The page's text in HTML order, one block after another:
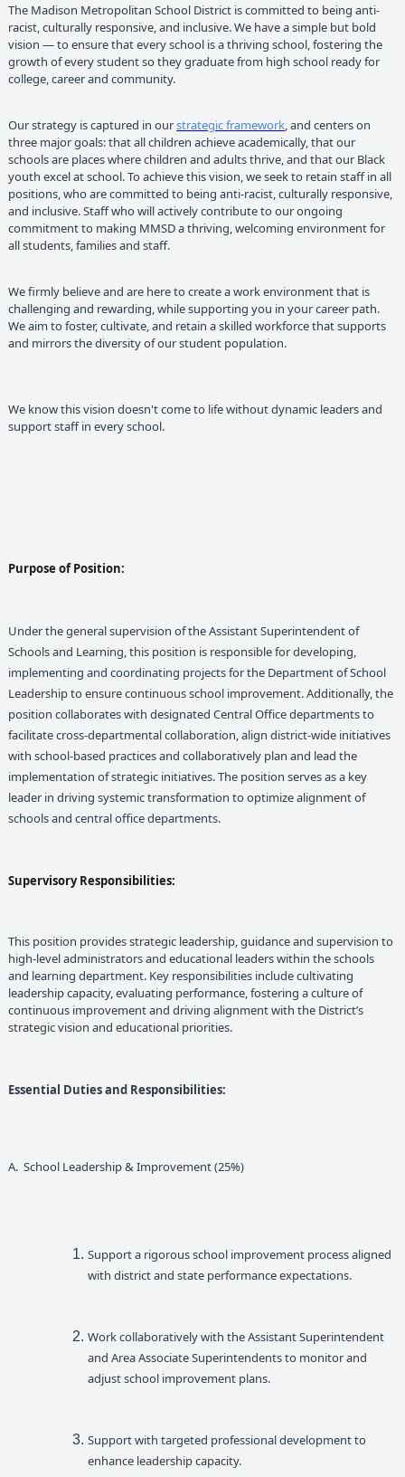
The Madison Metropolitan School District is committed to being anti-
racist, culturally responsive, and inclusive. We have a simple but bold
vision — to ensure that every school is a thriving school, fostering the
growth of every student so they graduate from high school ready for
college, career and community.
Our strategy is captured in ourstrategic framework , and centers on
three major goals: that all children achieve academically, that our
schools are places where children and adults thrive, and that our Black
youth excel at school. To achieve this vision, we seek to retain staff in all
positions, who are committed to being anti-racist, culturally responsive,
and inclusive. Staff who will actively contribute to our ongoing
commitment to making MMSD a thriving, welcoming environment for
all students, families and staff.
We firmly believe and are here to create a work environment that is
challenging and rewarding, while supporting you in your career path.
We aim to foster, cultivate, and retain a skilled workforce that supports
and mirrors the diversity of our student population.
We know this vision doesn't come to life without dynamic leaders and
support staff in every school.
Purpose of Position:
Under the general supervision of the Assistant Superintendent of
Schools and Learning, this position is responsible for developing,
implementing and coordinating projects for the Department of School
Leadership to ensure continuous school improvement. Additionally, the
position collaborates with designated Central Office departments to
facilitate cross-departmental collaboration, align district-wide initiatives
with school-based practices and collaboratively plan and lead the
implementation of strategic initiatives. The position serves as a key
leader in driving systemic transformation to optimize alignment of
schools and central office departments.
Supervisory Responsibilities:
This position provides strategic leadership, guidance and supervision to
high-level administrators and educational leaders within the schools
and learning department. Key responsibilities include cultivating
leadership capacity, evaluating performance, fostering a culture of
continuous improvement and driving alignment with the District’s
strategic vision and educational priorities.
Essential Duties and Responsibilities:
A. School Leadership & Improvement (25%)
Support a rigorous school improvement process aligned
with district and state performance expectations.
Work collaboratively with the Assistant Superintendent
and Area Associate Superintendents to monitor and
adjust school improvement plans.
Support with targeted professional development to
enhance leadership capacity.